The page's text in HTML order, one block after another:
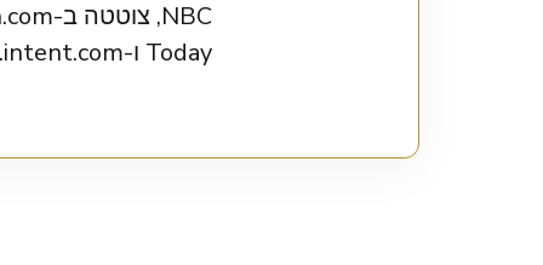
Today ו-intent.com.